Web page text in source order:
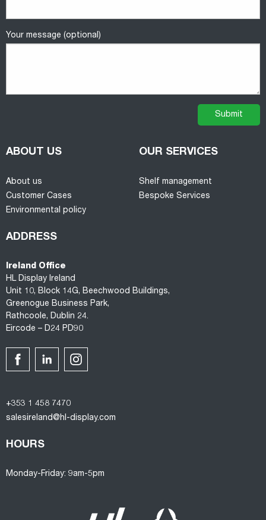
Your message (optional)
ABOUT US
About us
Customer Cases
Environmental policy
OUR SERVICES
Shelf management
Bespoke Services
ADDRESS
Ireland Office
HL Display Ireland
Unit 10, Block 14G, Beechwood Buildings,
Greenogue Business Park,
Rathcoole, Dublin 24.
Eircode – D24 PD90
+353 1 458 7470
salesireland@hl-display.com
HOURS
Monday-Friday: 9am-5pm